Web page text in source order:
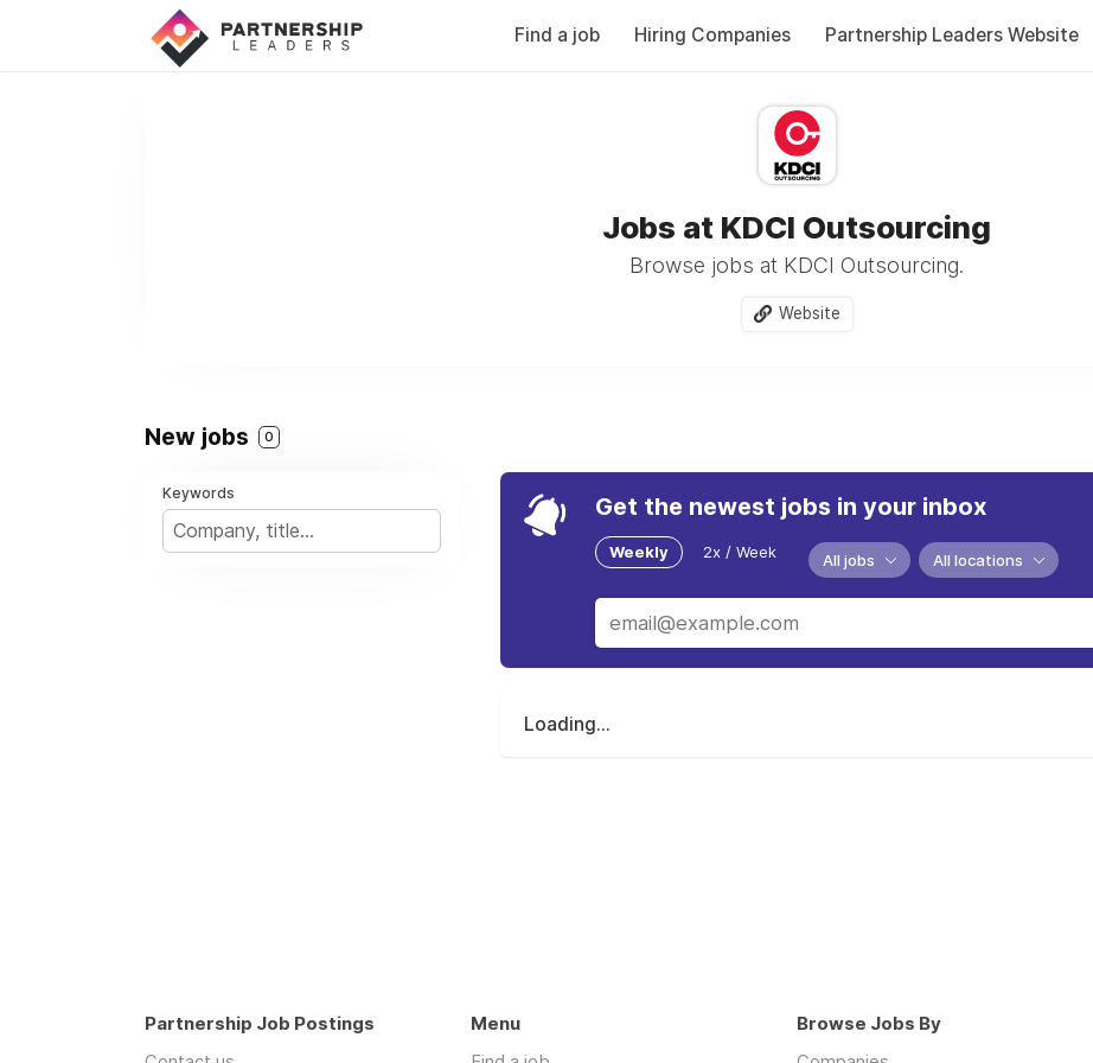
Find a job Hiring Companies Partnership Leaders Website
Jobs at KDCI Outsourcing
Browse jobs at KDCI Outsourcing.
Website
New jobs 0
Keywords Get the newest jobs in your inbox
Weekly 2x / Week All jobs All locations
Loading...
Partnership Job Postings
Menu
Browse Jobs By